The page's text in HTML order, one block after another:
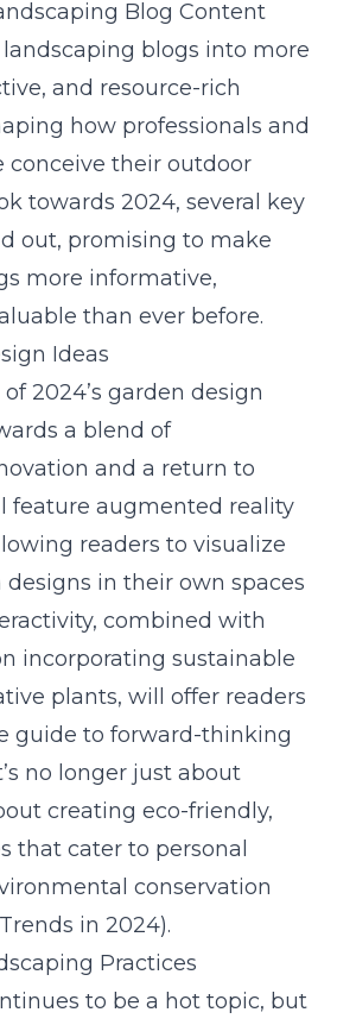
Blog Content
blogs into more
and resource-rich
how professionals and
conceive their outdoor
towards 2024, several key
out, promising to make
more informative,
than ever before.
Ideas
2024’s garden design
a blend of
and a return to
feature augmented reality
readers to visualize
in their own spaces
combined with
incorporating sustainable
plants, will offer readers
guide to forward-thinking
no longer just about
creating eco-friendly,
that cater to personal
conservation
in 2024).
Practices
to be a hot topic, but